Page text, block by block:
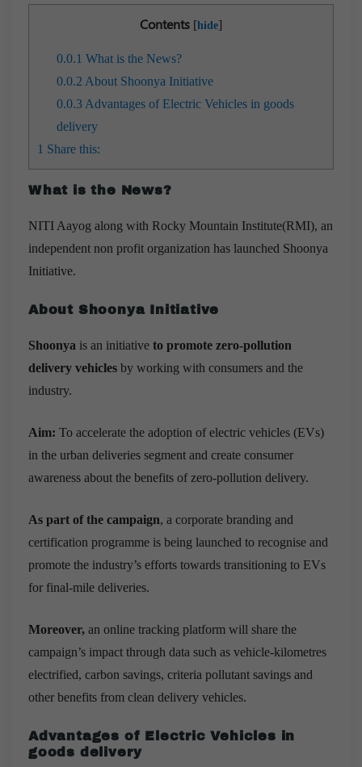
Contents [hide]
0.0.1 What is the News?
0.0.2 About Shoonya Initiative
0.0.3 Advantages of Electric Vehicles in goods
delivery
1 Share this:
What is the News?
NITI Aayog along with Rocky Mountain Institute(RMI), an
independent non profit organization has launched Shoonya
Initiative.
About Shoonya Initiative
Shoonya is an initiative to promote zero-pollution
delivery vehicles by working with consumers and the
industry.
Aim: To accelerate the adoption of electric vehicles (EVs)
in the urban deliveries segment and create consumer
awareness about the benefits of zero-pollution delivery.
As part of the campaign, a corporate branding and
certification programme is being launched to recognise and
promote the industry’s efforts towards transitioning to EVs
for final-mile deliveries.
Moreover, an online tracking platform will share the
campaign’s impact through data such as vehicle-kilometres
electrified, carbon savings, criteria pollutant savings and
other benefits from clean delivery vehicles.
Advantages of Electric Vehicles in
goods delivery